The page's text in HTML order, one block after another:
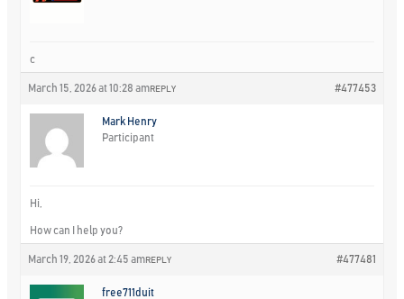
c
March 15, 2026 at 10:28 am #477453
REPLY
Mark Henry
Participant
Hi,
How can I help you?
March 19, 2026 at 2:45 am #477481
REPLY
free711duit